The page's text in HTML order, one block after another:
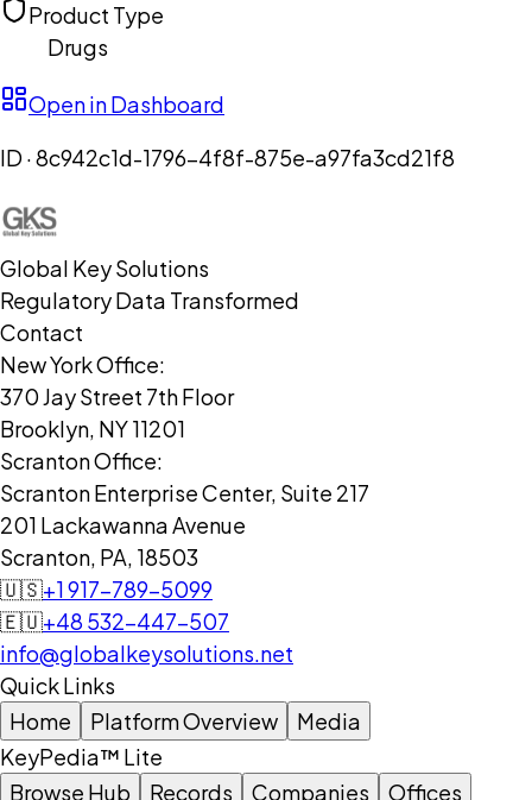
Product Type
Drugs
Open in Dashboard
ID ·8c942c1d-1796-4f8f-875e-a97fa3cd21f8
Global Key Solutions
Regulatory Data Transformed
Contact
New York Office:
370 Jay Street 7th Floor
Brooklyn, NY 11201
Scranton Office:
Scranton Enterprise Center, Suite 217
201 Lackawanna Avenue
Scranton, PA, 18503
🇺🇸+1 917-789-5099
🇪🇺+48 532-447-507
info@globalkeysolutions.net
Quick Links
Home
Platform Overview
Media
KeyPedia™ Lite
Browse Hub
Records Companies Offices